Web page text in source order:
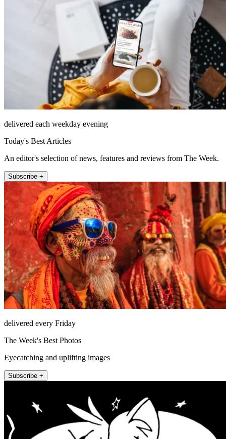
delivered each weekday evening
Today's Best Articles
An editor's selection of news, features and reviews from The Week.
Subscribe +
delivered every Friday
The Week's Best Photos
Eyecatching and uplifting images
Subscribe +